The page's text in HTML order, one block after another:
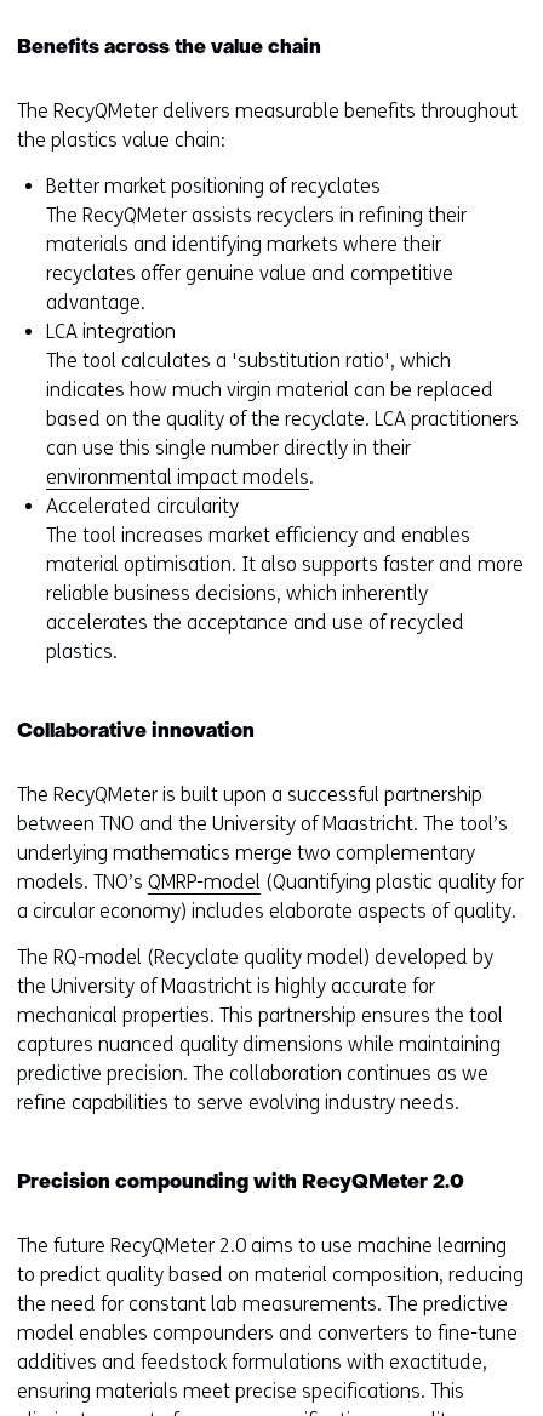
Benefits across the value chain
The RecyQMeter delivers measurable benefits throughout
the plastics value chain:
Better market positioning of recyclates
The RecyQMeter assists recyclers in refining their
materials and identifying markets where their
recyclates offer genuine value and competitive
advantage.
LCA integration
The tool calculates a 'substitution ratio', which
indicates how much virgin material can be replaced
based on the quality of the recyclate. LCA practitioners
can use this single number directly in their
environmental impact models.
Accelerated circularity
The tool increases market efficiency and enables
material optimisation. It also supports faster and more
reliable business decisions, which inherently
accelerates the acceptance and use of recycled
plastics.
Collaborative innovation
The RecyQMeter is built upon a successful partnership
between TNO and the University of Maastricht. The tool’s
underlying mathematics merge two complementary
models. TNO’s QMRP-model (Quantifying plastic quality for
a circular economy) includes elaborate aspects of quality.
The RQ-model (Recyclate quality model) developed by
the University of Maastricht is highly accurate for
mechanical properties. This partnership ensures the tool
captures nuanced quality dimensions while maintaining
predictive precision. The collaboration continues as we
refine capabilities to serve evolving industry needs.
Precision compounding with RecyQMeter 2.0
The future RecyQMeter 2.0 aims to use machine learning
to predict quality based on material composition, reducing
the need for constant lab measurements. The predictive
model enables compounders and converters to fine-tune
additives and feedstock formulations with exactitude,
ensuring materials meet precise specifications. This